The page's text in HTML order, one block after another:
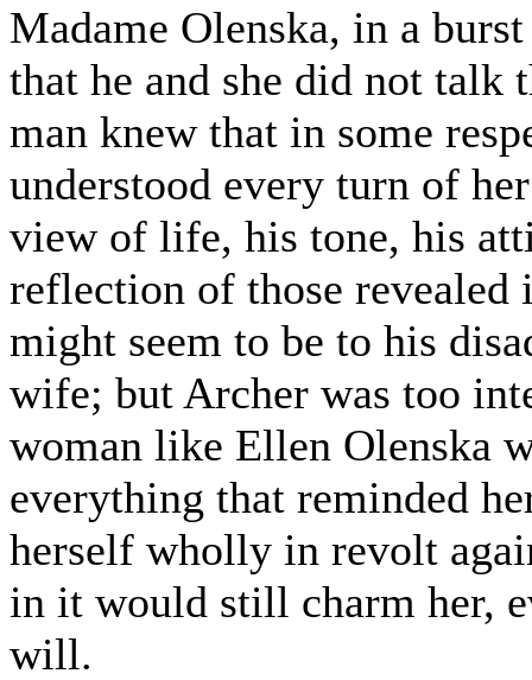
Madame Olenska, in a
that he and she did not talk
man knew that in some
understood every turn of
view of life, his tone, his
reflection of those
might seem to be to his
wife; but Archer was too
woman like Ellen Olenska
everything that reminded
herself wholly in revolt
in it would still charm her,
will.